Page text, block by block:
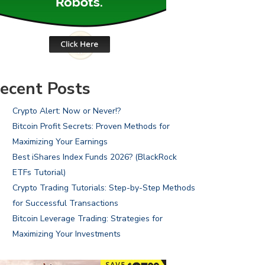
Posts
Crypto Alert: Now or Never!?
Bitcoin Profit Secrets: Proven Methods for
Maximizing Your Earnings
Best iShares Index Funds 2026? (BlackRock
ETFs Tutorial)
Crypto Trading Tutorials: Step-by-Step Methods
for Successful Transactions
Bitcoin Leverage Trading: Strategies for
Maximizing Your Investments